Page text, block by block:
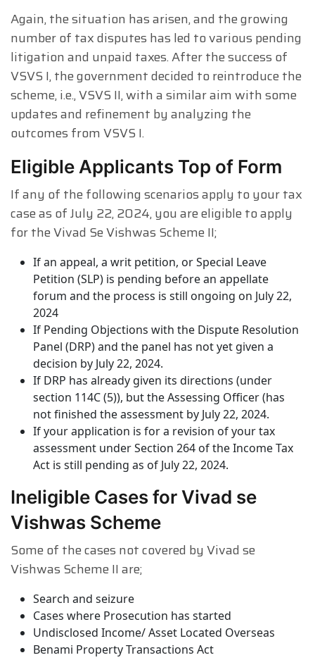
Again, the situation has arisen, and the growing
number of tax disputes has led to various pending
litigation and unpaid taxes. After the success of
VSVS I, the government decided to reintroduce the
scheme, i.e., VSVS II, with a similar aim with some
updates and refinement by analyzing the
outcomes from VSVS I.
Eligible Applicants Top of Form
If any of the following scenarios apply to your tax
case as of July 22, 2024, you are eligible to apply
for the Vivad Se Vishwas Scheme II;
If an appeal, a writ petition, or Special Leave
Petition (SLP) is pending before an appellate
forum and the process is still ongoing on July 22,
2024
If Pending Objections with the Dispute Resolution
Panel (DRP) and the panel has not yet given a
decision by July 22, 2024.
If DRP has already given its directions (under
section 114C (5)), but the Assessing Officer (has
not finished the assessment by July 22, 2024.
If your application is for a revision of your tax
assessment under Section 264 of the Income Tax
Act is still pending as of July 22, 2024.
Ineligible Cases for Vivad se
Vishwas Scheme
Some of the cases not covered by Vivad se
Vishwas Scheme II are;
Search and seizure
Cases where Prosecution has started
Undisclosed Income/ Asset Located Overseas
Benami Property Transactions Act